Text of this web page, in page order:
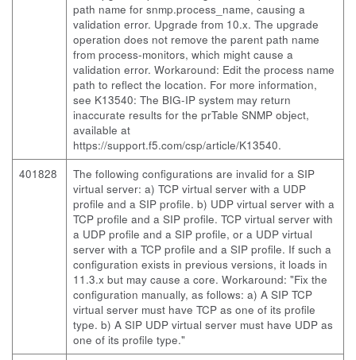
path name for snmp.process_name, causing a
validation error. Upgrade from 10.x. The upgrade
operation does not remove the parent path name
from process-monitors, which might cause a
validation error. Workaround: Edit the process name
path to reflect the location. For more information,
see K13540: The BIG-IP system may return
inaccurate results for the prTable SNMP object,
available at
https://support.f5.com/csp/article/K13540.
401828
The following configurations are invalid for a SIP
virtual server: a) TCP virtual server with a UDP
profile and a SIP profile. b) UDP virtual server with a
TCP profile and a SIP profile. TCP virtual server with
a UDP profile and a SIP profile, or a UDP virtual
server with a TCP profile and a SIP profile. If such a
configuration exists in previous versions, it loads in
11.3.x but may cause a core. Workaround: "Fix the
configuration manually, as follows: a) A SIP TCP
virtual server must have TCP as one of its profile
type. b) A SIP UDP virtual server must have UDP as
one of its profile type."